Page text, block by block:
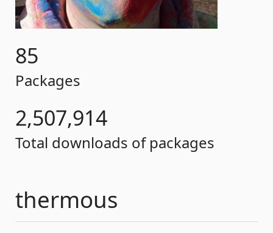
85
Packages
2,507,914
Total downloads of packages
thermous